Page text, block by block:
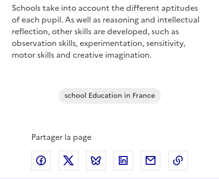
Schools take into account the different aptitudes
of each pupil. As well as reasoning and intellectual
reflection, other skills are developed, such as
observation skills, experimentation, sensitivity,
motor skills and creative imagination.
school Education in France
Partager la page
Partager via Facebook
Partager via XPartager via Bluesky
Partager via LinkedIn
Partager par